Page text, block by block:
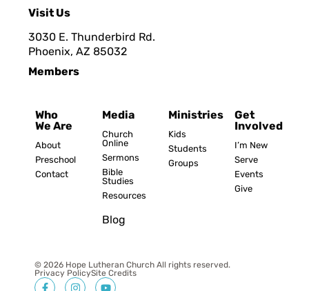
Visit Us
3030 E. Thunderbird Rd.
Phoenix, AZ 85032
Members
Who
We Are
About
Preschool
Contact
Media
Church
Online
Sermons
Bible
Studies
Resources
Blog
Ministries
Kids
Students
Groups
Get
Involved
I’m New
Serve
Events
Give
© 2026 Hope Lutheran Church All rights reserved.
Privacy PolicySite Credits